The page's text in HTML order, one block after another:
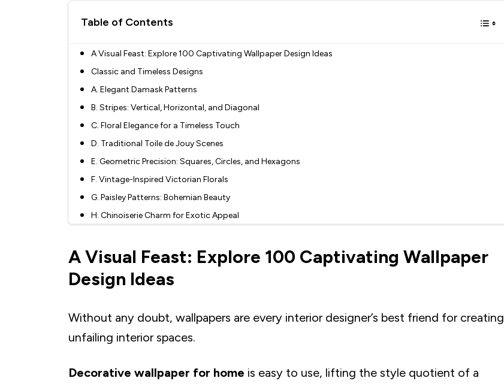
Table of Contents
A Visual Feast: Explore 100 Captivating Wallpaper Design Ideas
Classic and Timeless Designs
A. Elegant Damask Patterns
B. Stripes: Vertical, Horizontal, and Diagonal
C. Floral Elegance for a Timeless Touch
D. Traditional Toile de Jouy Scenes
E. Geometric Precision: Squares, Circles, and Hexagons
F. Vintage-Inspired Victorian Florals
G. Paisley Patterns: Bohemian Beauty
H. Chinoiserie Charm for Exotic Appeal
J. Nautical Nostalgia with Anchors and Waves
K. Romanesque Architectural Prints
L. Antique Map Murals for a Traveler's Touch
N. Neoclassical Columns and Motifs
O. Greek Key Patterns
Q. Herringbone for a Classic Vibe
A Visual Feast: Explore 100 Captivating Wallpaper
Design Ideas
Without any doubt, wallpapers are every interior designer’s best friend for creating
unfailing interior spaces.
Decorative wallpaper for home is easy to use, lifting the style quotient of a